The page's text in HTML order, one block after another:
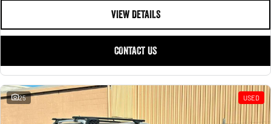
VIEW DETAILS
CONTACT US
25 USED